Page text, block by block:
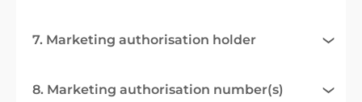
7. Marketing authorisation holder
8. Marketing authorisation number(s)